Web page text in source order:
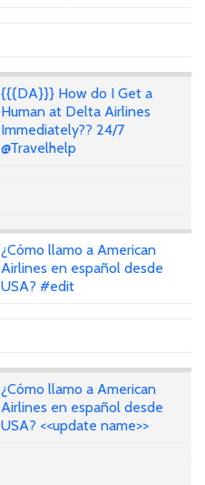
{{{DA}}} How do I Get a
Human at Delta Airlines
Immediately?? 24/7
@Travelhelp
¿Cómo llamo a American
Airlines en español desde
USA? #edit
¿Cómo llamo a American
Airlines en español desde
USA? <<update name>>